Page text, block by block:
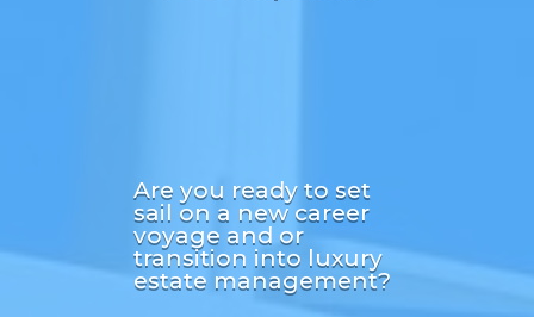
Are you ready to set
sail on a new career
voyage and or
transition into luxury
estate management?